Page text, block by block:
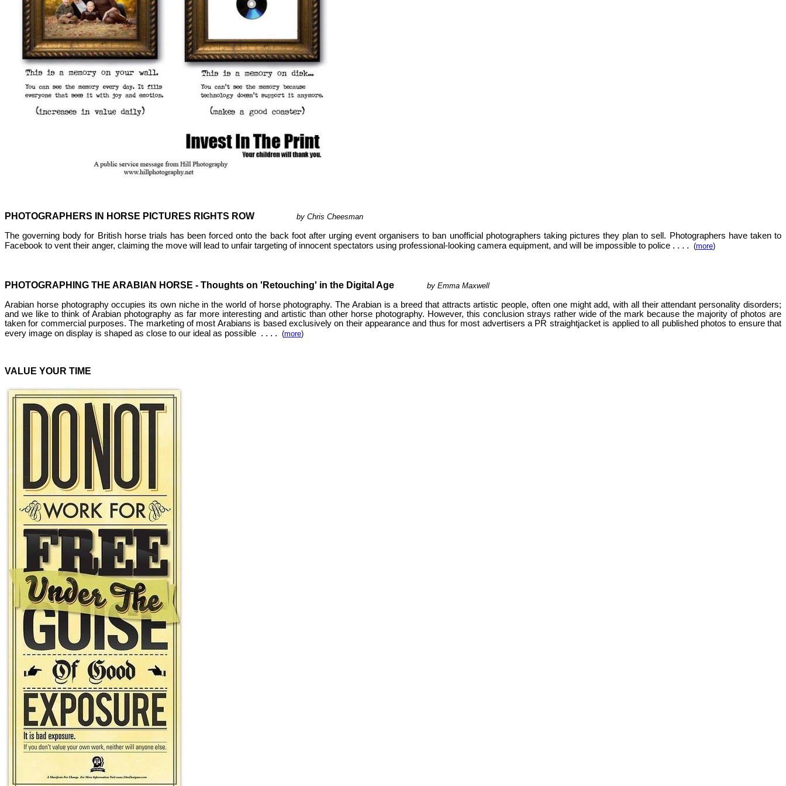
PHOTOGRAPHERS IN HORSE PICTURES RIGHTS ROW by Chris Cheesman
The governing body for British horse trials has been forced onto the back foot after urging event organisers to ban unofficial photographers taking pictures they plan to sell. Photographers have taken to
Facebook to vent their anger, claiming the move will lead to unfair targeting of innocent spectators using professional-looking camera equipment, and will be impossible to police . . . . (more)
PHOTOGRAPHING THE ARABIAN HORSE - Thoughts on 'Retouching' in the Digital Age by Emma Maxwell
Arabian horse photography occupies its own niche in the world of horse photography. The Arabian is a breed that attracts artistic people, often one might add, with all their attendant personality disorders;
and we like to think of Arabian photography as far more interesting and artistic than other horse photography. However, this conclusion strays rather wide of the mark because the majority of photos are
taken for commercial purposes. The marketing of most Arabians is based exclusively on their appearance and thus for most advertisers a PR straightjacket is applied to all published photos to ensure that
every image on display is shaped as close to our ideal as possible . . . . (more)
VALUE YOUR TIME